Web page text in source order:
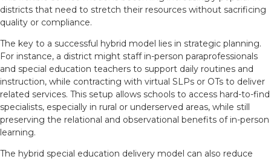
districts that need to stretch their resources without sacrificing
quality or compliance.
The key to a successful hybrid model lies in strategic planning.
For instance, a district might staff in-person paraprofessionals
and special education teachers to support daily routines and
instruction, while contracting with virtual SLPs or OTs to deliver
related services. This setup allows schools to access hard-to-find
specialists, especially in rural or underserved areas, while still
preserving the relational and observational benefits of in-person
learning.
The hybrid special education delivery model can also reduce